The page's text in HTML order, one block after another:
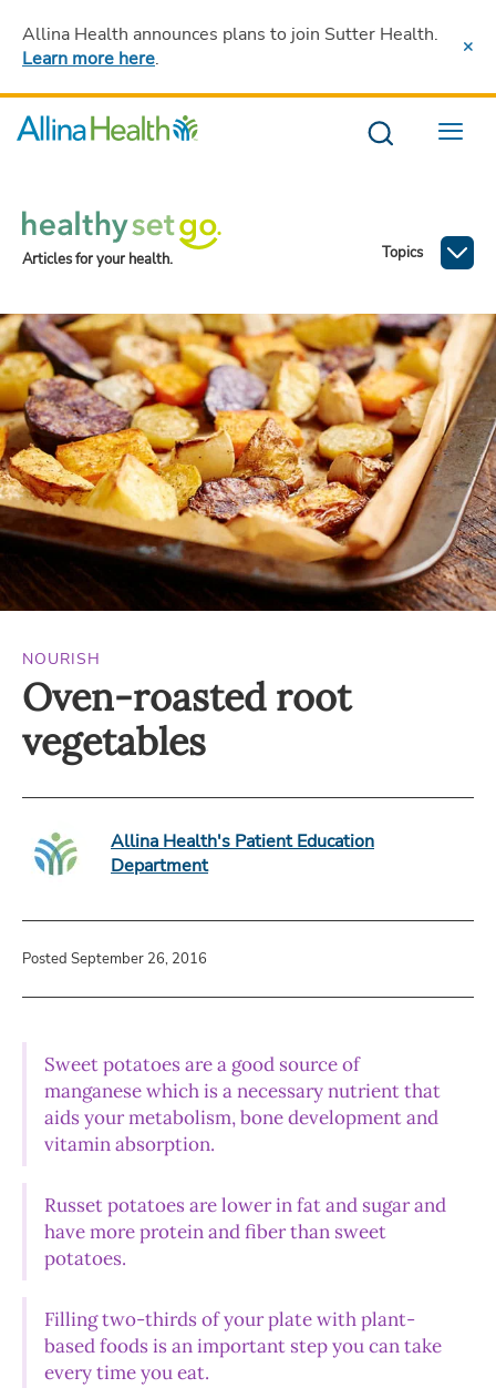
Allina Health announces plans to join Sutter Health.
Learn more here.
Menu
Articles for your health. Topics
NOURISH
Oven-roasted root
vegetables
Allina Health's Patient Education
Department
Posted September 26, 2016
Sweet potatoes are a good source of
manganese which is a necessary nutrient that
aids your metabolism, bone development and
vitamin absorption.
Russet potatoes are lower in fat and sugar and
have more protein and fiber than sweet
potatoes.
Filling two-thirds of your plate with plant-
based foods is an important step you can take
every time you eat.